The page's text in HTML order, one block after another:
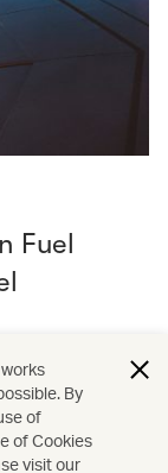
Fuel
Hong Kong
By
of
of Cookies
visit our